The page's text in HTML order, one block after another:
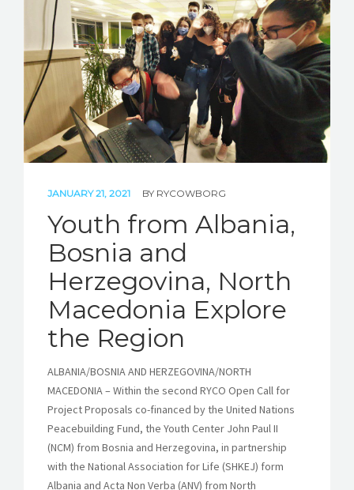
JANUARY 21, 2021 BY RYCOWBORG
Youth from Albania,
Bosnia and
Herzegovina, North
Macedonia Explore
the Region
ALBANIA/BOSNIA AND HERZEGOVINA/NORTH
MACEDONIA – Within the second RYCO Open Call for
Project Proposals co-financed by the United Nations
Peacebuilding Fund, the Youth Center John Paul II
(NCM) from Bosnia and Herzegovina, in partnership
with the National Association for Life (SHKEJ) form
Albania and Acta Non Verba (ANV) from North